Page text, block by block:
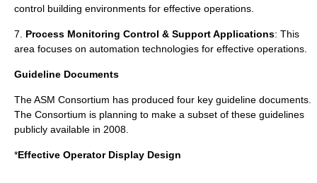
control building environments for effective operations.
7. Process Monitoring Control & Support Applications: This
area focuses on automation technologies for effective operations.
Guideline Documents
The ASM Consortium has produced four key guideline documents.
The Consortium is planning to make a subset of these guidelines
publicly available in 2008.
*Effective Operator Display Design